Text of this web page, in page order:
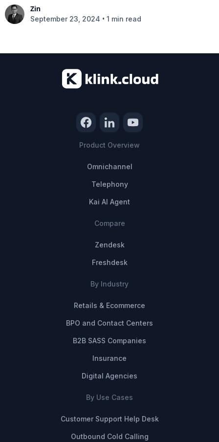
Zin
September 23, 2024 • 1 min read
Product Overview
Omnichannel
Telephony
Kai AI Agent
Compare
Zendesk
Freshdesk
By Industry
Retails & Ecommerce
BPO and Contact Centers
B2B SASS Companies
Insurance
Digital Agencies
By Use Cases
Customer Support Help Desk
Outbound Cold Calling